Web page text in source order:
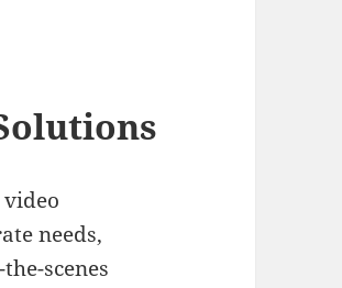
needs,
scenes